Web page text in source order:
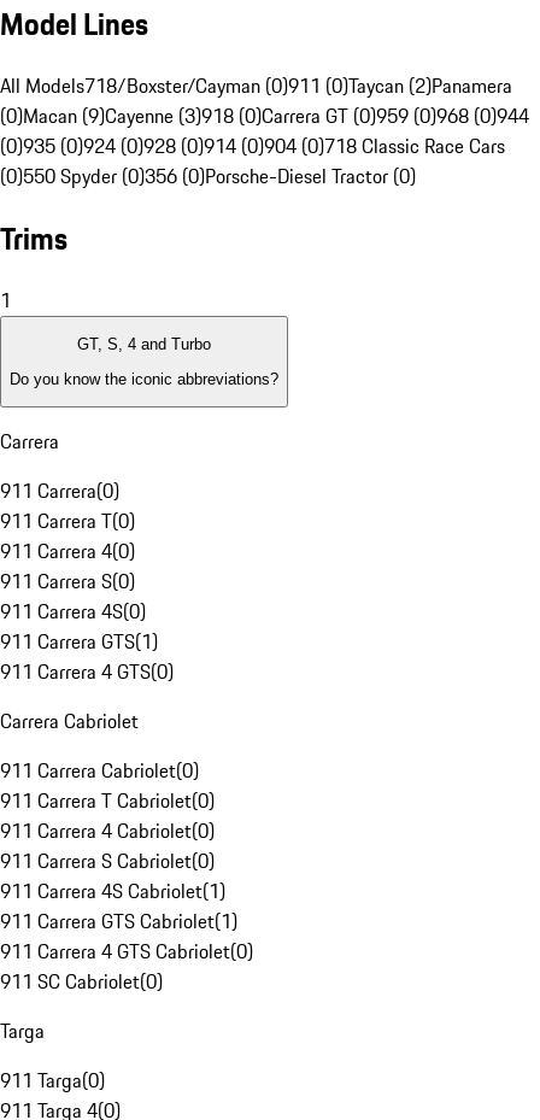
Model Lines
All Models718/Boxster/Cayman (0)911 (0)Taycan (2)Panamera
(0)Macan (9)Cayenne (3)918 (0)Carrera GT (0)959 (0)968 (0)944
(0)935 (0)924 (0)928 (0)914 (0)904 (0)718 Classic Race Cars
(0)550 Spyder (0)356 (0)Porsche-Diesel Tractor (0)
Trims
1
GT, S, 4 and Turbo
Do you know the iconic abbreviations?
Carrera
911 Carrera(0)
911 Carrera T(0)
911 Carrera 4(0)
911 Carrera S(0)
911 Carrera 4S(0)
911 Carrera GTS(1)
911 Carrera 4 GTS(0)
Carrera Cabriolet
911 Carrera Cabriolet(0)
911 Carrera T Cabriolet(0)
911 Carrera 4 Cabriolet(0)
911 Carrera S Cabriolet(0)
911 Carrera 4S Cabriolet(1)
911 Carrera GTS Cabriolet(1)
911 Carrera 4 GTS Cabriolet(0)
911 SC Cabriolet(0)
Targa
911 Targa(0)
911 Targa 4(0)